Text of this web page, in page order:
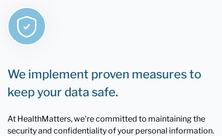
We implement proven measures to
keep your data safe.
At HealthMatters, we're committed to maintaining the
security and confidentiality of your personal information.